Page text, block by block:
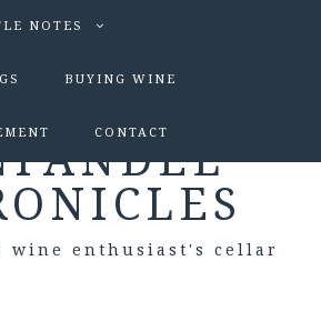
NOTES
BUYING WINE
CONTACT
wine enthusiast's cellar